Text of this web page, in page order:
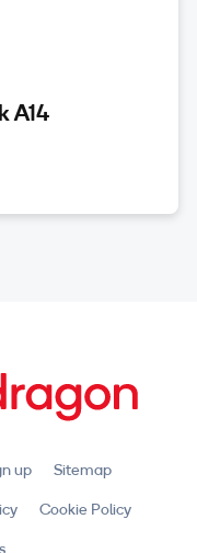
A14
up
Sitemap
Cookie Policy